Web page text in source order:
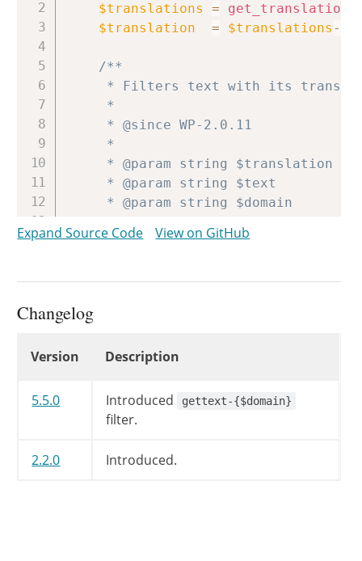
$translations
=
$translation
= $translations ->
/**
return
apply_filters
Expand Source Code View on GitHub
Changelog
Version Description
5.5.0 Introduced gettext-{$domain}
filter.
2.2.0 Introduced.